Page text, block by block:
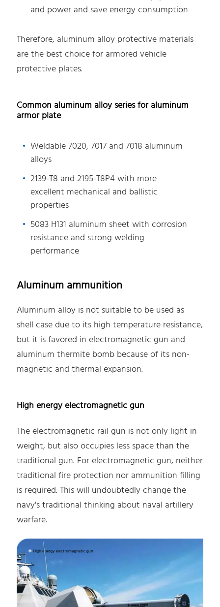
and power and save energy consumption
Therefore, aluminum alloy protective materials
are the best choice for armored vehicle
protective plates.
Common aluminum alloy series for aluminum
armor plate
Weldable 7020, 7017 and 7018 aluminum
alloys
2139-T8 and 2195-T8P4 with more
excellent mechanical and ballistic
properties
5083 H131 aluminum sheet with corrosion
resistance and strong welding
performance
Aluminum ammunition
Aluminum alloy is not suitable to be used as
shell case due to its high temperature resistance,
but it is favored in electromagnetic gun and
aluminum thermite bomb because of its non-
magnetic and thermal expansion.
High energy electromagnetic gun
The electromagnetic rail gun is not only light in
weight, but also occupies less space than the
traditional gun. For electromagnetic gun, neither
traditional fire protection nor ammunition filling
is required. This will undoubtedly change the
navy's traditional thinking about naval artillery
warfare.